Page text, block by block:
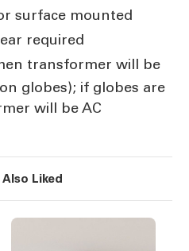
surface mounted
required
transformer will be
globes); if globes are
will be AC
Liked